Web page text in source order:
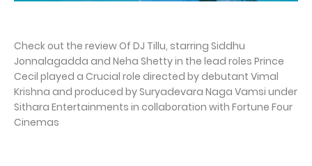
Check out the review Of DJ Tillu, starring Siddhu
Jonnalagadda and Neha Shetty in the lead roles Prince
Cecil played a Crucial role directed by debutant Vimal
Krishna and produced by Suryadevara Naga Vamsi under
Sithara Entertainments in collaboration with Fortune Four
Cinemas